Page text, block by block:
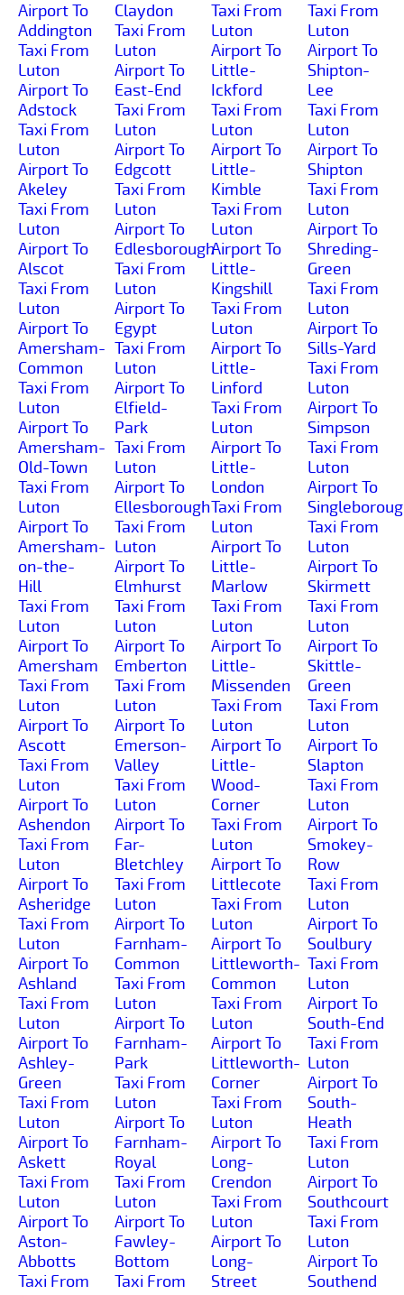
Airport To
Addington
Taxi From
Luton
Airport To
Adstock
Taxi From
Luton
Airport To
Akeley
Taxi From
Luton
Airport To
Alscot
Taxi From
Luton
Airport To
Amersham-
Common
Taxi From
Luton
Airport To
Amersham-
Old-Town
Taxi From
Luton
Airport To
Amersham-
on-the-
Hill
Taxi From
Luton
Airport To
Amersham
Taxi From
Luton
Airport To
Ascott
Taxi From
Luton
Airport To
Ashendon
Taxi From
Luton
Airport To
Asheridge
Taxi From
Luton
Airport To
Ashland
Taxi From
Luton
Airport To
Ashley-
Green
Taxi From
Luton
Airport To
Askett
Taxi From
Luton
Airport To
Aston-
Abbotts
Taxi From
Claydon
Taxi From
Luton
Airport To
East-End
Taxi From
Luton
Airport To
Edgcott
Taxi From
Luton
Airport To
Edlesborough
Taxi From
Luton
Airport To
Egypt
Taxi From
Luton
Airport To
Elfield-
Park
Taxi From
Luton
Airport To
Ellesborough
Taxi From
Luton
Airport To
Elmhurst
Taxi From
Luton
Airport To
Emberton
Taxi From
Luton
Airport To
Emerson-
Valley
Taxi From
Luton
Airport To
Far-
Bletchley
Taxi From
Luton
Airport To
Farnham-
Common
Taxi From
Luton
Airport To
Farnham-
Park
Taxi From
Luton
Airport To
Farnham-
Royal
Taxi From
Luton
Airport To
Fawley-
Bottom
Taxi From
Taxi From
Luton
Airport To
Little-
Ickford
Taxi From
Luton
Airport To
Little-
Kimble
Taxi From
Luton
Airport To
Little-
Kingshill
Taxi From
Luton
Airport To
Little-
Linford
Taxi From
Luton
Airport To
Little-
London
Taxi From
Luton
Airport To
Little-
Marlow
Taxi From
Luton
Airport To
Little-
Missenden
Taxi From
Luton
Airport To
Little-
Wood-
Corner
Taxi From
Luton
Airport To
Littlecote
Taxi From
Luton
Airport To
Littleworth-
Common
Taxi From
Luton
Airport To
Littleworth-
Corner
Taxi From
Luton
Airport To
Long-
Crendon
Taxi From
Luton
Airport To
Long-
Street
Taxi From
Luton
Airport To
Shipton-
Lee
Taxi From
Luton
Airport To
Shipton
Taxi From
Luton
Airport To
Shreding-
Green
Taxi From
Luton
Airport To
Sills-Yard
Taxi From
Luton
Airport To
Simpson
Taxi From
Luton
Airport To
Taxi From
Luton
Airport To
Skirmett
Taxi From
Luton
Airport To
Skittle-
Green
Taxi From
Luton
Airport To
Slapton
Taxi From
Luton
Airport To
Smokey-
Row
Taxi From
Luton
Airport To
Soulbury
Taxi From
Luton
Airport To
South-End
Taxi From
Luton
Airport To
South-
Heath
Taxi From
Luton
Airport To
Southcourt
Taxi From
Luton
Airport To
Southend